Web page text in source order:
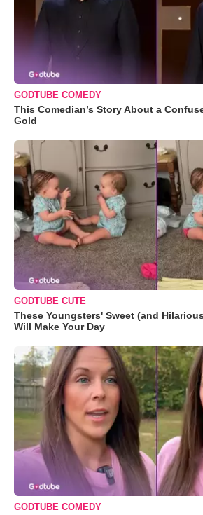
GODTUBE COMEDY
This Comedian’s Story About a
Gold
GODTUBE CUTE
These Youngsters' Sweet (and
Will Make Your Day
GODTUBE COMEDY